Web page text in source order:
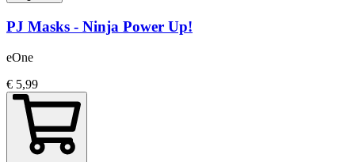
PJ Masks - Ninja Power Up!
eOne
€ 5,99